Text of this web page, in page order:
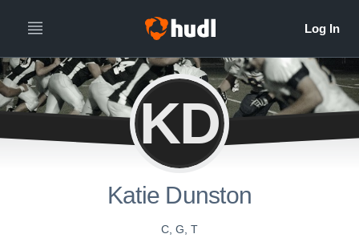
KD
Katie Dunston
C, G, T